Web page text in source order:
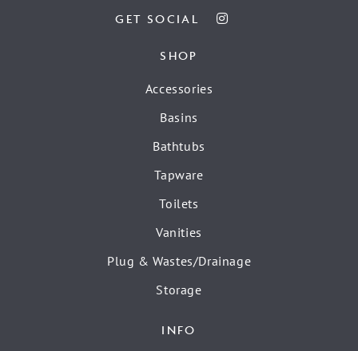
GET SOCIAL
SHOP
Accessories
Basins
Bathtubs
Tapware
Toilets
Vanities
Plug & Wastes/Drainage
Storage
INFO